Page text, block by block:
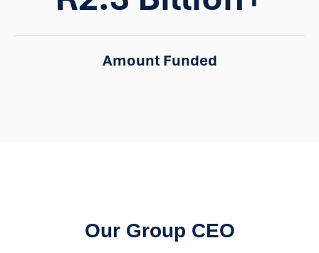
Amount Funded
Our Group CEO